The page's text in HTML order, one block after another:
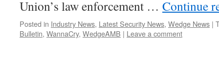
Union’s law enforcement … Continue
Posted in Industry News, Latest Security News, Wedge News |
Bulletin, WannaCry, WedgeAMB | Leave a comment